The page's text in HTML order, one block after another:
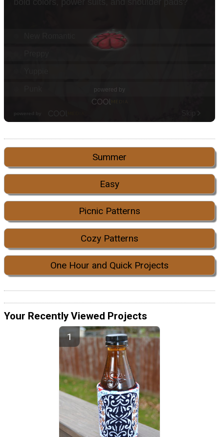
Summer
Easy
Picnic Patterns
Cozy Patterns
One Hour and Quick Projects
Your Recently Viewed Projects